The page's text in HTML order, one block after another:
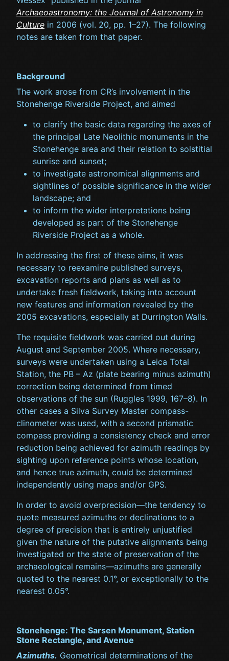
Archaeoastronomy: the Journal of Astronomy in
Culture in 2006 (vol. 20, pp. 1–27). The following
notes are taken from that paper.
Background
The work arose from CR’s involvement in the
Stonehenge Riverside Project, and aimed
to clarify the basic data regarding the axes of
the principal Late Neolithic monuments in the
Stonehenge area and their relation to solstitial
sunrise and sunset;
to investigate astronomical alignments and
sightlines of possible significance in the wider
landscape; and
to inform the wider interpretations being
developed as part of the Stonehenge
Riverside Project as a whole.
In addressing the first of these aims, it was
necessary to reexamine published surveys,
excavation reports and plans as well as to
undertake fresh fieldwork, taking into account
new features and information revealed by the
2005 excavations, especially at Durrington Walls.
The requisite fieldwork was carried out during
August and September 2005. Where necessary,
surveys were undertaken using a Leica Total
Station, the PB – Az (plate bearing minus azimuth)
correction being determined from timed
observations of the sun (Ruggles 1999, 167–8). In
other cases a Silva Survey Master compass-
clinometer was used, with a second prismatic
compass providing a consistency check and error
reduction being achieved for azimuth readings by
sighting upon reference points whose location,
and hence true azimuth, could be determined
independently using maps and/or GPS.
In order to avoid overprecision—the tendency to
quote measured azimuths or declinations to a
degree of precision that is entirely unjustified
given the nature of the putative alignments being
investigated or the state of preservation of the
archaeological remains—azimuths are generally
quoted to the nearest 0.1°, or exceptionally to the
nearest 0.05°.
Stonehenge: The Sarsen Monument, Station
Stone Rectangle, and Avenue
Azimuths. Geometrical determinations of the